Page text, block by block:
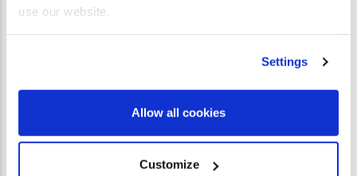
use our website.
Settings
Allow all cookies
Customize